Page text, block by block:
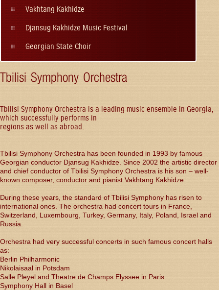
Vakhtang Kakhidze
Djansug Kakhidze Music Festival
Georgian State Choir
Tbilisi Symphony Orchestra
Tbilisi Symphony Orchestra is a leading music ensemble in Georgia,
which successfully performs in
regions as well as abroad.
Tbilisi Symphony Orchestra has been founded in 1993 by famous
Georgian conductor Djansug Kakhidze. Since 2002 the artistic director
and chief conductor of Tbilisi Symphony Orchestra is his son – well-
known composer, conductor and pianist Vakhtang Kakhidze.
During these years, the standard of Tbilisi Symphony has risen to
international ones. The orchestra had concert tours in France,
Switzerland, Luxembourg, Turkey, Germany, Italy, Poland, Israel and
Russia.
Orchestra had very successful concerts in such famous concert halls
as:
Berlin Philharmonic
Nikolaisaal in Potsdam
Salle Pleyel and Theatre de Champs Elyssee in Paris
Symphony Hall in Basel